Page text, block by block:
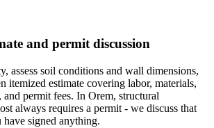
and permit discussion
assess soil conditions and wall dimensions,
itemized estimate covering labor, materials,
and permit fees. In Orem, structural
always requires a permit - we discuss that
signed anything.